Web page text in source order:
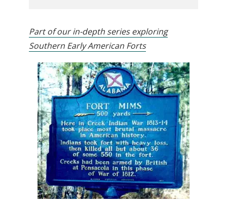
Part of our in-depth series exploring
Southern Early American Forts